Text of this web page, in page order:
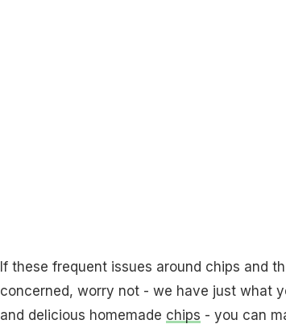
If these frequent issues around chips and
concerned, worry not - we have just what
and delicious homemade chips - you can